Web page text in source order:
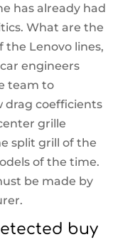
has already had
What are the
the Lenovo lines,
engineers
team to
drag coefficients
grille
split grill of the
of the time.
be made by
buy